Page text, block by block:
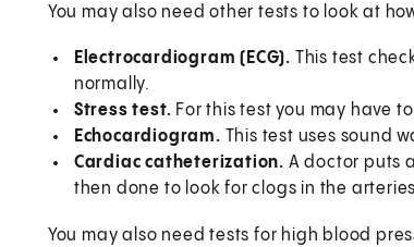
You may also need other tests to look at
Electrocardiogram (ECG). This test
normally.
Stress test. For this test you may have
Echocardiogram. This test uses sound
Cardiac catheterization. A doctor puts
then done to look for clogs in the
You may also need tests for high blood